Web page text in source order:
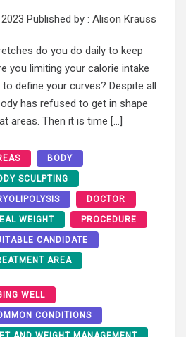
Published by : Alison Krauss
do you do daily to keep
you limiting your calorie intake
define your curves? Despite all
has refused to get in shape
areas. Then it is time […]
BODY
SCULPTING
DOCTOR
WEIGHT PROCEDURE
CANDIDATE
AREA
WELL
CONDITIONS